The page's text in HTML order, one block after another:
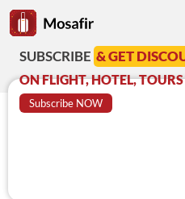
Go to
& GET DISCOUNTS
HOTEL, TOURS & VISA
NOW